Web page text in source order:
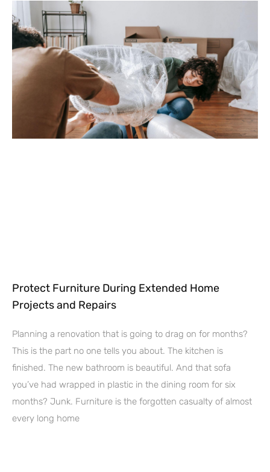
Protect Furniture During Extended Home
Projects and Repairs
Planning a renovation that is going to drag on for months?
This is the part no one tells you about. The kitchen is
finished. The new bathroom is beautiful. And that sofa
you’ve had wrapped in plastic in the dining room for six
months? Junk. Furniture is the forgotten casualty of almost
every long home